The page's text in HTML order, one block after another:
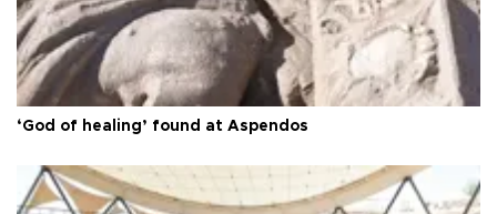
‘God of healing’ found at Aspendos